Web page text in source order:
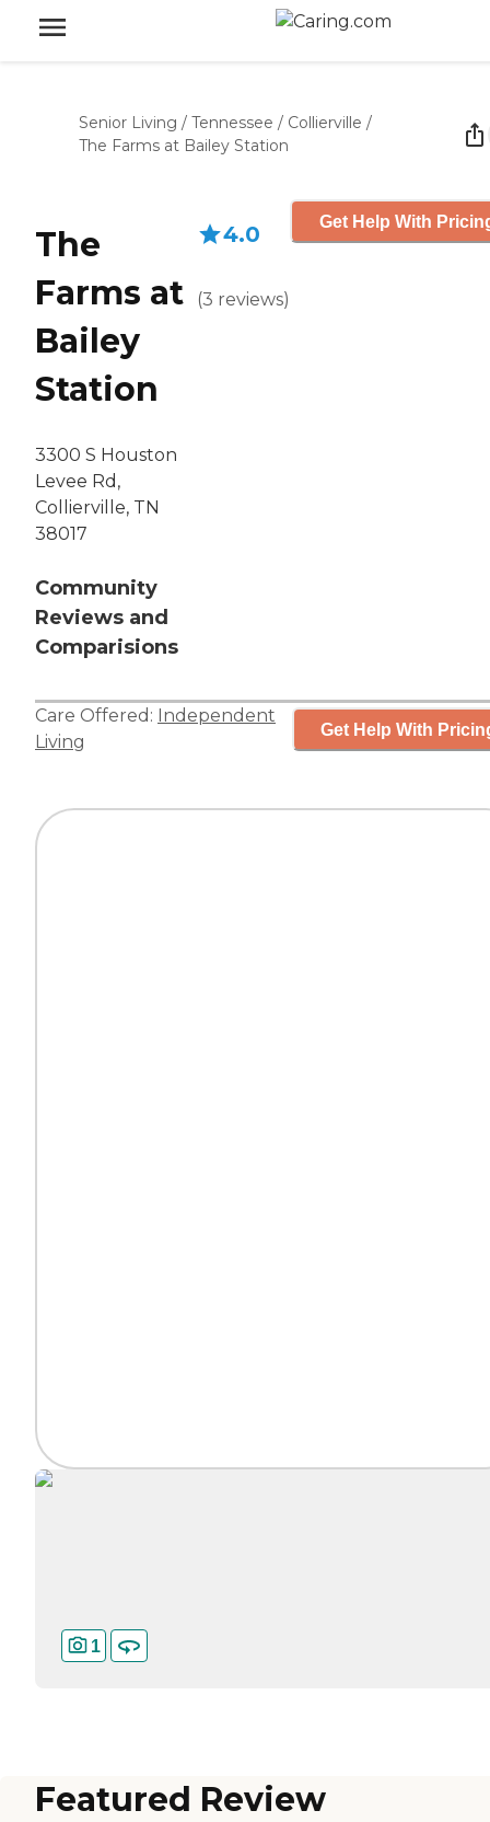
Senior Living / Tennessee / Collierville /
The Farms at Bailey Station
The
Farms at
Bailey
Station
3300 S Houston
Levee Rd,
Collierville, TN
38017
Community
Reviews and
Comparisions
4.0
(3 reviews)
Get Help With
Care Offered: Independent
Living
Get Help With
1
Featured Review